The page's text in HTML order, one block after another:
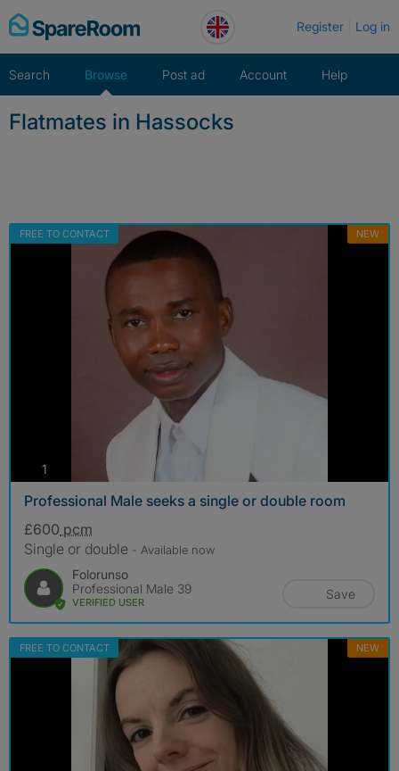
Skip
to
Register Log in
Search Browse Post ad Account Help
Flatmates in Hassocks
FREE TO CONTACT NEW
1
Professional Male seeks a single or double room
£600 pcm
Single or double - Available now
Folorunso
Professional Male 39
VERIFIED USER
Save
FREE TO CONTACT NEW